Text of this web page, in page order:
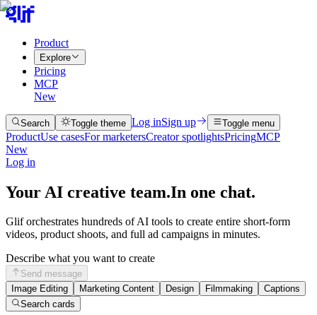
Product
Explore
Pricing
MCP
New
Search Toggle theme Log inSign up Toggle menu
ProductUse casesFor marketersCreator spotlightsPricingMCP
New
Log in
Your AI creative team.In one chat.
Glif orchestrates hundreds of AI tools to create entire short-form
videos, product shoots, and full ad campaigns in minutes.
Describe what you want to create
Send message
Image Editing
Marketing Content Design Filmmaking
Captions
Search cards